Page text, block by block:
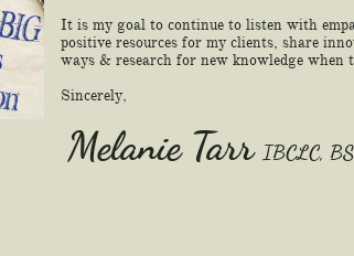
It is my goal to continue to listen with
positive resources for my clients, share
ways & research for new knowledge when
Sincerely,
Melanie Tarr IBCLC,